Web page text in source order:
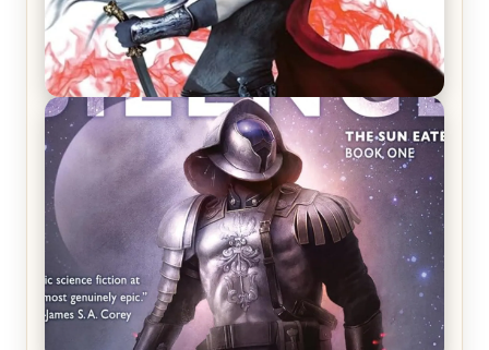
REVIEW: Crown of Midnight by Sarah J. Maas